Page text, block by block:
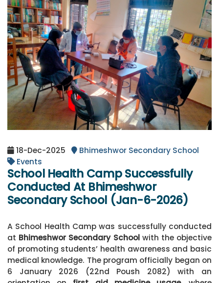
18-Dec-2025
Bhimeshwor Secondary School
Events
School Health Camp Successfully
Conducted At Bhimeshwor
Secondary School (Jan-6-2026)
A School Health Camp was successfully conducted
at Bhimeshwor Secondary Schoolwith the objective
of promoting students’ health awareness and basic
medical knowledge. The program officially began on
6 January 2026 (22nd Poush 2082) with an